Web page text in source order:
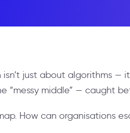
isn’t just about algorithms
“messy middle” — caught
How can organisations